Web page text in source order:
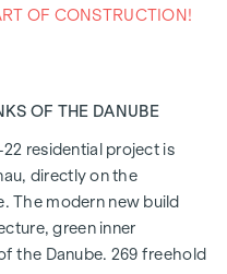
OF CONSTRUCTION!
OF THE DANUBE
residential project is
directly on the
The modern new build
green inner
the Danube. 269 freehold